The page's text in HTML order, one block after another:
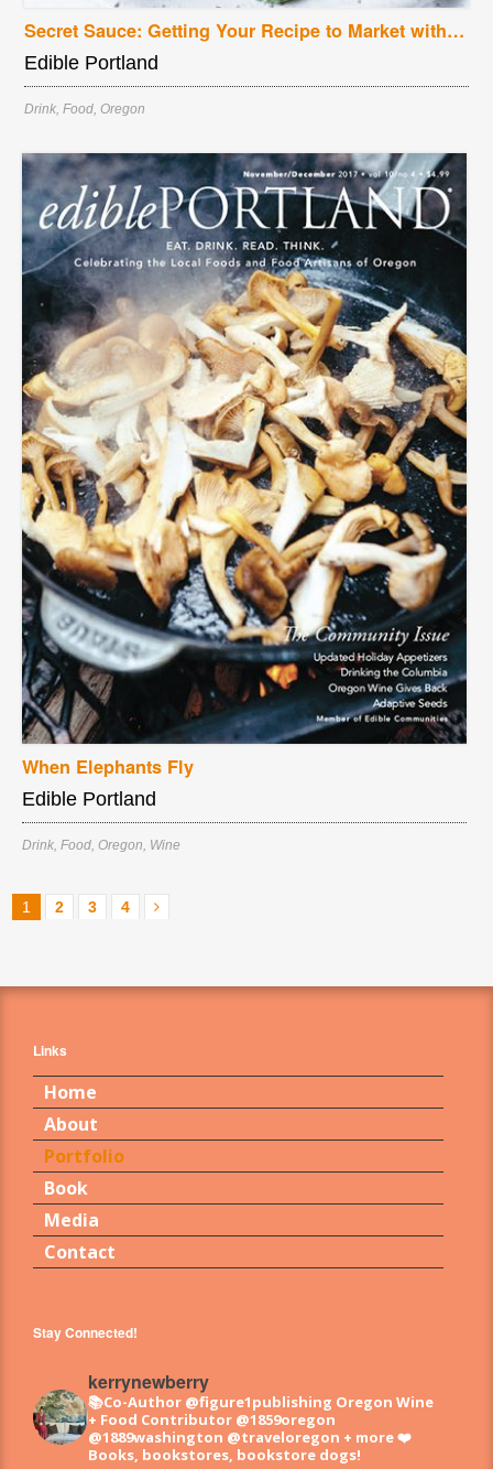
Secret Sauce: Getting Your Recipe to Market with New Seasons
Edible Portland
Drink, Food, Oregon
When Elephants Fly
Edible Portland
Drink, Food, Oregon Wine
1 2 3 4
Links
Home
About
Portfolio
Book
Media
Contact
Stay Connected!
kerrynewberry
📚Co-Author @figure1publishing Oregon Wine
+ Food Contributor @1859oregon
@1889washington @traveloregon + more❤️
Books, bookstores, bookstore dogs!